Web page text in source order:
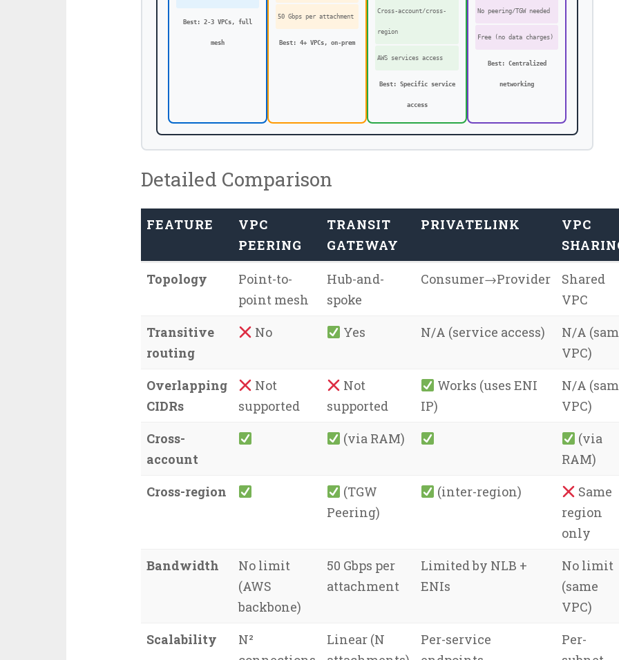
Best: 2-3 VPCs, full
mesh
50 Gbps per attachment
Best: 4+ VPCs, on-prem
Cross-account/cross-
region
AWS services access
Best: Specific service
access
No peering/TGW needed
Free (no data charges)
Best: Centralized
networking
Detailed Comparison
FEATURE
VPC
PEERING
TRANSIT
GATEWAY
PRIVATELINK
VPC
Topology
Point-to-
point mesh
Hub-and-
spoke
Consumer→Provider
Shared
VPC
Transitive
routing
No Yes N/A (service access)
N/A
VPC)
Overlapping
CIDRs
Not
supported
Not
supported
Works (uses ENI
IP)
N/A
VPC)
Cross-
account
(via RAM)
(via
RAM)
Cross-region
(TGW
Peering)
(inter-region)
Same
region
only
Bandwidth
No limit
(AWS
backbone)
50 Gbps per
attachment
Limited by NLB +
ENIs
No limit
(same
VPC)
Scalability
N²
Linear (N
Per-service
Per-